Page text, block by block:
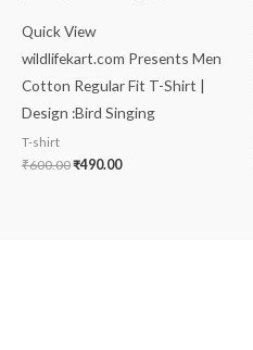
Quick View
wildlifekart.com Presents Men
Cotton Regular Fit T-Shirt |
Design :Bird Singing
T-shirt
₹600.00₹490.00